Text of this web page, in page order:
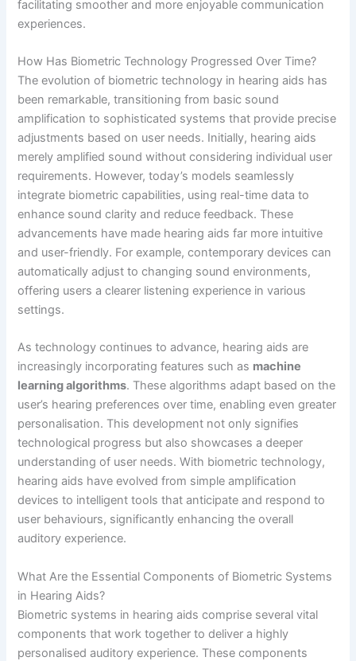
facilitating smoother and more enjoyable communication
experiences.
How Has Biometric Technology Progressed Over Time?
The evolution of biometric technology in hearing aids has
been remarkable, transitioning from basic sound
amplification to sophisticated systems that provide precise
adjustments based on user needs. Initially, hearing aids
merely amplified sound without considering individual user
requirements. However, today’s models seamlessly
integrate biometric capabilities, using real-time data to
enhance sound clarity and reduce feedback. These
advancements have made hearing aids far more intuitive
and user-friendly. For example, contemporary devices can
automatically adjust to changing sound environments,
offering users a clearer listening experience in various
settings.
As technology continues to advance, hearing aids are
increasingly incorporating features such as machine
learning algorithms. These algorithms adapt based on the
user’s hearing preferences over time, enabling even greater
personalisation. This development not only signifies
technological progress but also showcases a deeper
understanding of user needs. With biometric technology,
hearing aids have evolved from simple amplification
devices to intelligent tools that anticipate and respond to
user behaviours, significantly enhancing the overall
auditory experience.
What Are the Essential Components of Biometric Systems
in Hearing Aids?
Biometric systems in hearing aids comprise several vital
components that work together to deliver a highly
personalised auditory experience. These components